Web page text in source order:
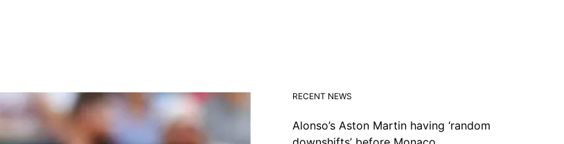
RECENT NEWS
Alonso’s Aston Martin having ‘random